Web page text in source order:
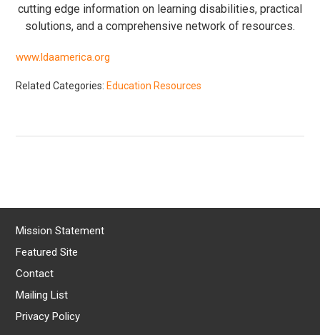
cutting edge information on learning disabilities, practical
solutions, and a comprehensive network of resources.
www.ldaamerica.org
Related Categories: Education Resources
Mission Statement
Featured Site
Contact
Mailing List
Privacy Policy